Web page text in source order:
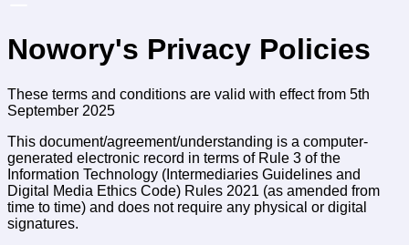
Nowory's Privacy Policies
These terms and conditions are valid with effect from 5th
September 2025
This document/agreement/understanding is a computer-
generated electronic record in terms of Rule 3 of the
Information Technology (Intermediaries Guidelines and
Digital Media Ethics Code) Rules 2021 (as amended from
time to time) and does not require any physical or digital
signatures.